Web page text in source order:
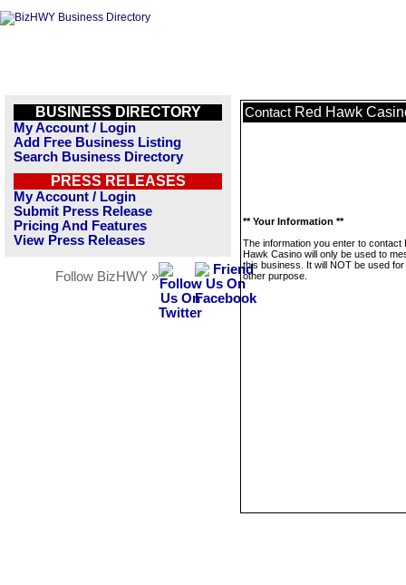
BUSINESS DIRECTORY
My Account / Login
Add Free Business Listing
Search Business Directory
PRESS RELEASES
My Account / Login
Submit Press Release
Pricing And Features
View Press Releases
Follow BizHWY »
Contact Red Hawk
** Your Information **
The information you enter to contact
Hawk Casino will only be used to
this business. It will NOT be used
other purpose.